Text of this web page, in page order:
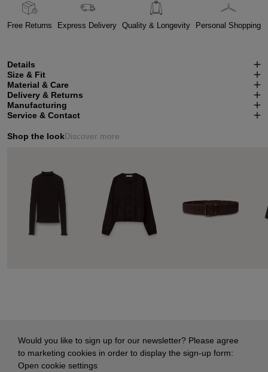
Free Returns Express Delivery Quality & Longevity Personal Shopping
Details
Size & Fit
Material & Care
Delivery & Returns
Manufacturing
Service & Contact
Shop the lookDiscover more
Would you like to sign up for our newsletter? Please agree
to marketing cookies in order to display the sign-up form:
Open cookie settings